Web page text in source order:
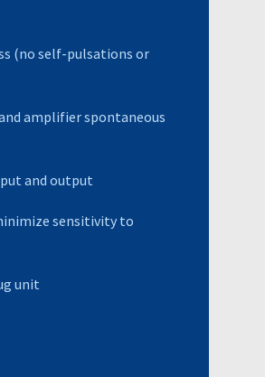
(no self-pulsations or
amplifier spontaneous
and output
sensitivity to
unit